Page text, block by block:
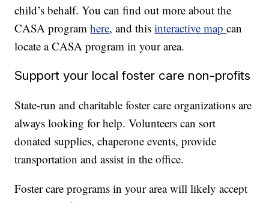
child’s behalf. You can find out more about the
CASA programhere, and thisinteractive mapcan
locate a CASA program in your area.
Support your local foster care non-profits
State-run and charitable foster care organizations are
always looking for help. Volunteers can sort
donated supplies, chaperone events, provide
transportation and assist in the office.
Foster care programs in your area will likely accept